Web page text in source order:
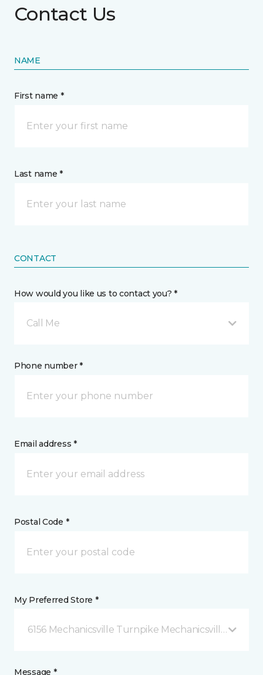
Contact Us
NAME
First name *
Last name *
CONTACT
How would you like us to contact you? *
Call Me
Phone number *
Email address *
Postal Code *
My Preferred Store *
6156 Mechanicsville Turnpike Mechanicsville, VA
Message *